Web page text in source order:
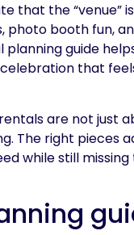
that the “venue”
photo booth fun,
guide
that
are not just
The right pieces
while still